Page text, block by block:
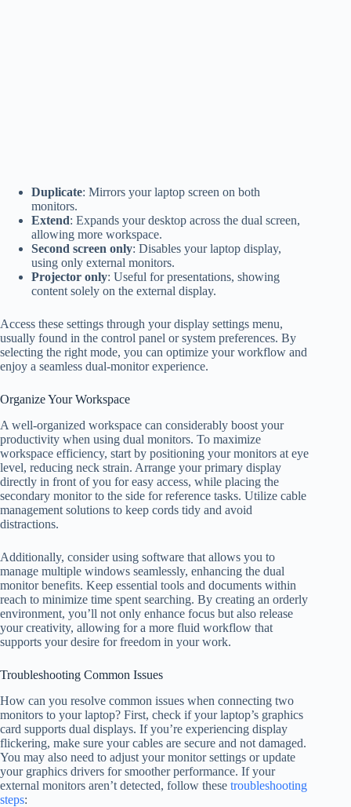
Duplicate: Mirrors your laptop screen on both
monitors.
Extend: Expands your desktop across the dual screen,
allowing more workspace.
Second screen only: Disables your laptop display,
using only external monitors.
Projector only: Useful for presentations, showing
content solely on the external display.
Access these settings through your display settings menu,
usually found in the control panel or system preferences. By
selecting the right mode, you can optimize your workflow and
enjoy a seamless dual-monitor experience.
Organize Your Workspace
A well-organized workspace can considerably boost your
productivity when using dual monitors. To maximize
workspace efficiency, start by positioning your monitors at eye
level, reducing neck strain. Arrange your primary display
directly in front of you for easy access, while placing the
secondary monitor to the side for reference tasks. Utilize cable
management solutions to keep cords tidy and avoid
distractions.
Additionally, consider using software that allows you to
manage multiple windows seamlessly, enhancing the dual
monitor benefits. Keep essential tools and documents within
reach to minimize time spent searching. By creating an orderly
environment, you’ll not only enhance focus but also release
your creativity, allowing for a more fluid workflow that
supports your desire for freedom in your work.
Troubleshooting Common Issues
How can you resolve common issues when connecting two
monitors to your laptop? First, check if your laptop’s graphics
card supports dual displays. If you’re experiencing display
flickering, make sure your cables are secure and not damaged.
You may also need to adjust your monitor settings or update
your graphics drivers for smoother performance. If your
external monitors aren’t detected, follow these troubleshooting
steps: